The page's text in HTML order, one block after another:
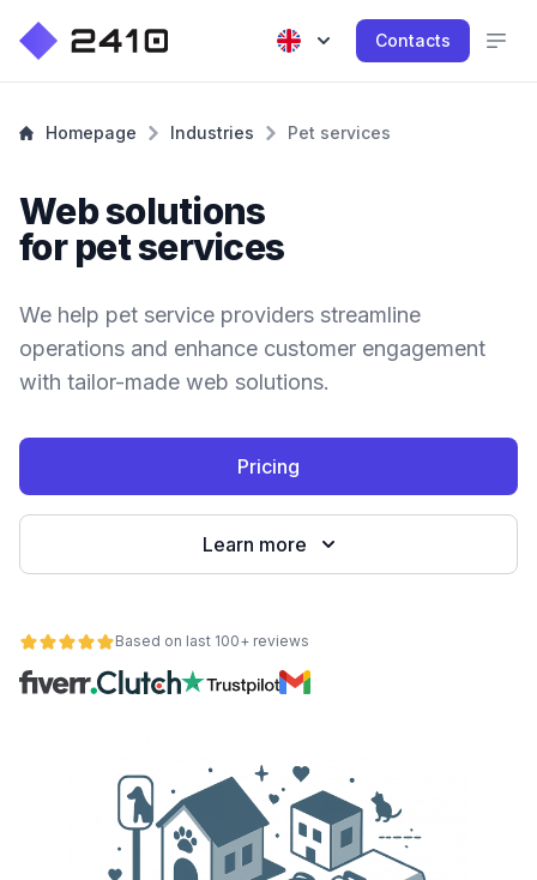
Contacts
Homepage Industries Pet services
Web solutions
for pet services
We help pet service providers streamline
operations and enhance customer engagement
with tailor-made web solutions.
Pricing
Learn more
Based on last 100+ reviews